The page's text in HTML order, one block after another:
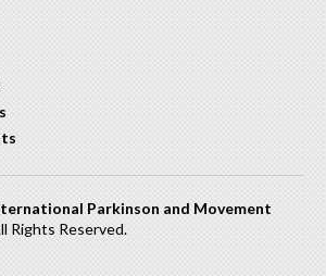
Parkinson and Movement
Rights Reserved.